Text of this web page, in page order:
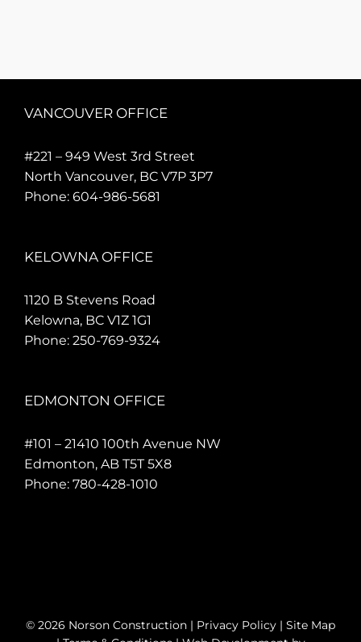
VANCOUVER OFFICE
#221 – 949 West 3rd Street
North Vancouver, BC V7P 3P7
Phone: 604-986-5681
KELOWNA OFFICE
1120 B Stevens Road
Kelowna, BC V1Z 1G1
Phone: 250-769-9324
EDMONTON OFFICE
#101 – 21410 100th Avenue NW
Edmonton, AB T5T 5X8
Phone: 780-428-1010
© 2026 Norson Construction | Privacy Policy | Site Map